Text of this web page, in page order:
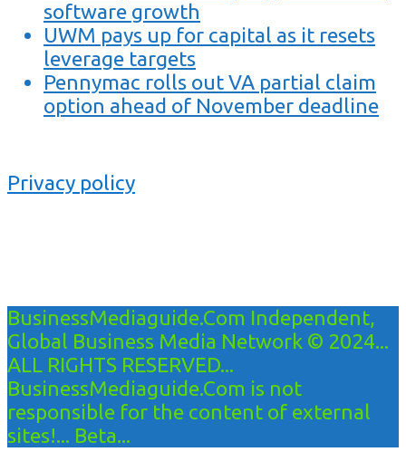
software growth
UWM pays up for capital as it resets
leverage targets
Pennymac rolls out VA partial claim
option ahead of November deadline
Privacy policy
BusinessMediaguide.Com Independent,
Global Business Media Network © 2024...
ALL RIGHTS RESERVED...
BusinessMediaguide.Com is not
responsible for the content of external
sites!... Beta...